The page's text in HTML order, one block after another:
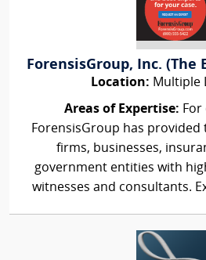
ForensisGroup, Inc. (The
Location: Multiple
Areas of Expertise: For
ForensisGroup has provided
firms, businesses,
government entities with
witnesses and consultants.